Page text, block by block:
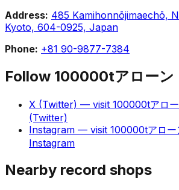
Address: 485 Kamihonnōjimaechō,
Kyoto, 604-0925, Japan
Phone: +81 90-9877-7384
Follow 100000tアローン
X (Twitter) — visit 100000tアロ
(Twitter)
Instagram — visit 100000tアロー
Instagram
Nearby record shops